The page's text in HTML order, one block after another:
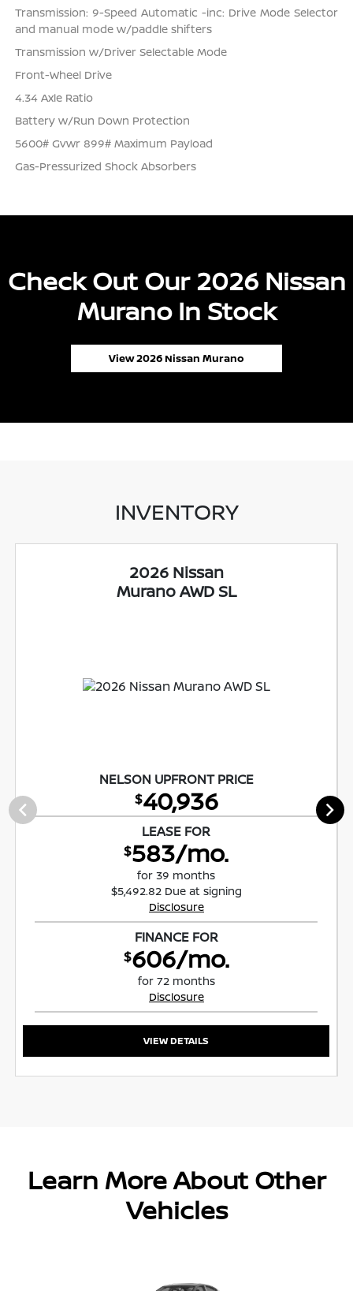
Transmission: 9-Speed Automatic -inc: Drive Mode Selector
and manual mode w/paddle shifters
Transmission w/Driver Selectable Mode
Front-Wheel Drive
4.34 Axle Ratio
Battery w/Run Down Protection
5600# Gvwr 899# Maximum Payload
Gas-Pressurized Shock Absorbers
Check Out Our 2026 Nissan
Murano In Stock
View 2026 Nissan Murano
INVENTORY
2026 Nissan
Murano AWD SL
NELSON UPFRONT PRICE
$40,936
LEASE FOR
$583/mo.
for 39 months
$5,492.82 Due at signing
Disclosure
FINANCE FOR
$606/mo.
for 72 months
Disclosure
VIEW DETAILS
Learn More About Other
Vehicles